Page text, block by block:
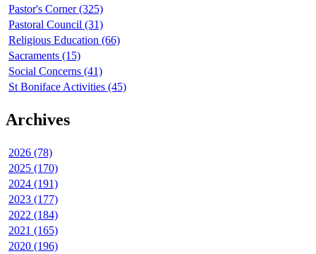
Pastor's Corner (325)
Pastoral Council (31)
Religious Education (66)
Sacraments (15)
Social Concerns (41)
St Boniface Activities (45)
Archives
2026 (78)
2025 (170)
2024 (191)
2023 (177)
2022 (184)
2021 (165)
2020 (196)